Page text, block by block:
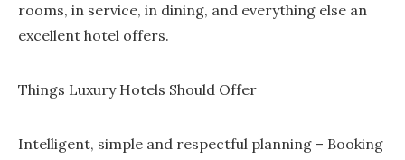
rooms, in service, in dining, and everything else an
excellent hotel offers.
Things Luxury Hotels Should Offer
Intelligent, simple and respectful planning – Booking